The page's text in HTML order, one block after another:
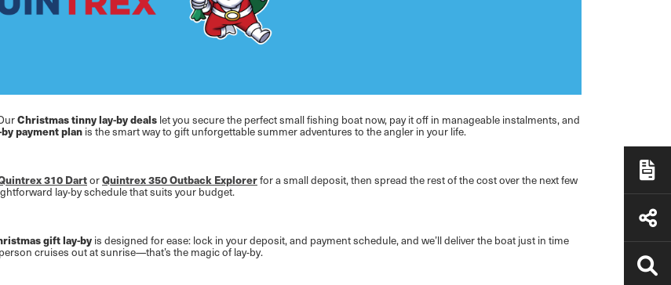
Christmas tinny lay-by dealslet you secure the perfect small fishing boat now, pay it off in manageable instalments, and
payment planis the smart way to gift unforgettable summer adventures to the angler in your life.
310 DartorQuintrex 350 Outback Explorerfor a small deposit, then spread the rest of the cost over the next few
lay-by schedule that suits your budget.
gift lay-byis designed for ease: lock in your deposit, and payment schedule, and we’ll deliver the boat just in time
cruises out at sunrise—that’s the magic of lay-by.